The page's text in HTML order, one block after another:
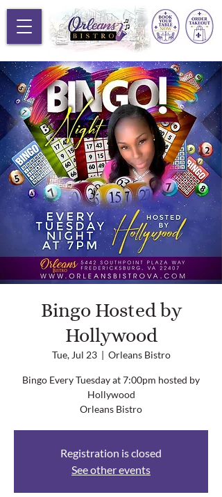
Bingo Hosted by
Hollywood
Tue, Jul 23
  |
Orleans Bistro
Bingo Every Tuesday at 7:00pm hosted by
Hollywood
Orleans Bistro
Registration is closed
See other events